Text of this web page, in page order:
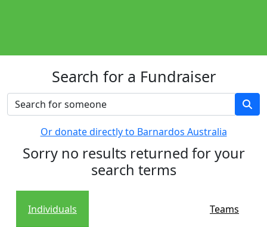
Search for a Fundraiser
Or donate directly to Barnardos Australia
Sorry no results returned for your
search terms
Individuals
Teams